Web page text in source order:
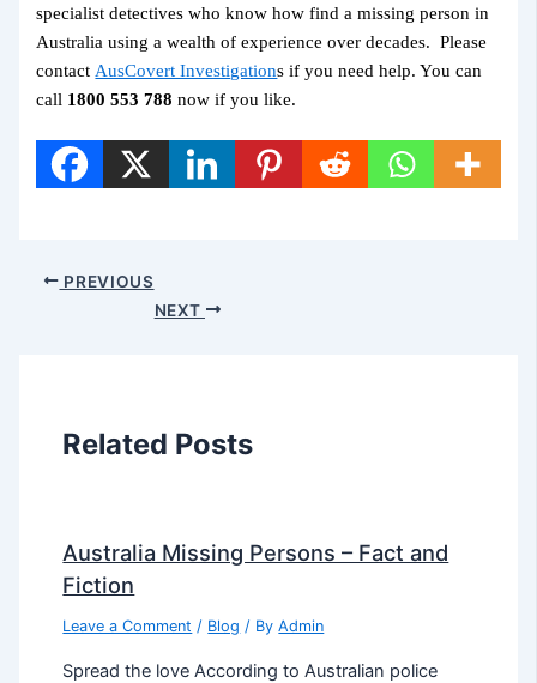
specialist detectives who know how find a missing person in
Australia using a wealth of experience over decades. Please
contact AusCovert Investigations if you need help. You can
call 1800 553 788 now if you like.
PREVIOUS
NEXT
Related Posts
Australia Missing Persons – Fact and
Fiction
Leave a Comment / Blog / ByAdmin
Spread the love According to Australian police